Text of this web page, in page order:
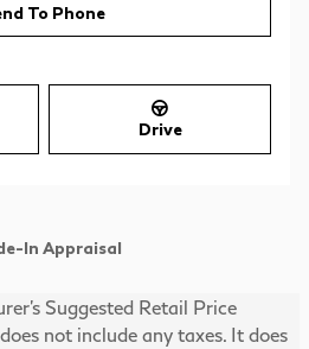
To Phone
Drive
In Appraisal
Suggested Retail Price
not include any taxes. It does